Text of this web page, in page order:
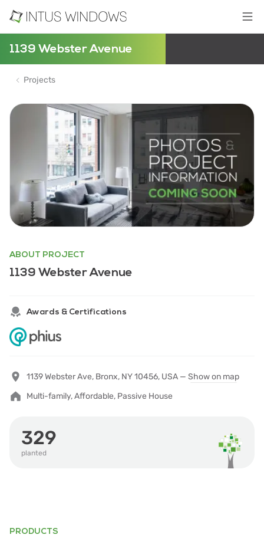
1139 Webster Avenue
Projects
ABOUT PROJECT
1139 Webster Avenue
Awards & Certifications
1139 Webster Ave, Bronx, NY 10456, USA — Show on map
Multi-family, Affordable, Passive House
329
planted
PRODUCTS